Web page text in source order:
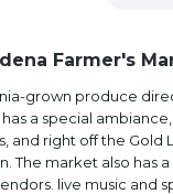
Farmer's
grown produce
a special
and right off the Gold
The market also has
live music and